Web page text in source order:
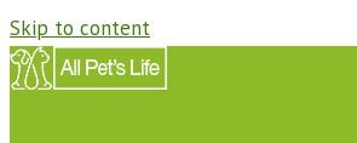
Skip to content